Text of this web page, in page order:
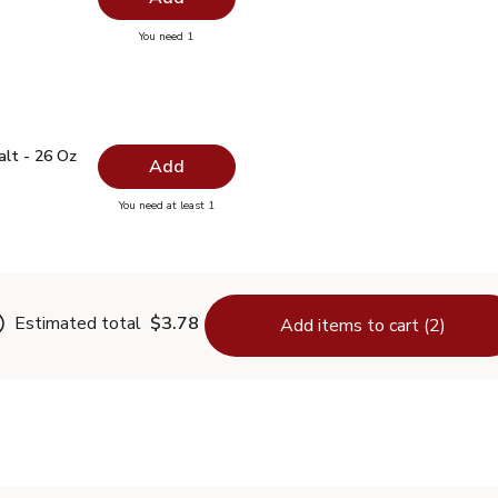
- 15 Fl. Oz.
You need 1you have 0 selected
Salt - 26 Oz
Salt - 26 Oz$0.99
- 26 Oz Add
You need at least 1you have 0 selected
Estimated total $3.78 Add items to cart (2)